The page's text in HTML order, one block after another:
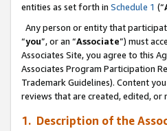
entities as set forth in Schedule 1 (“
Any person or entity that
“you”, or an “Associate”) must
Associates Site, you agree to this
Associates Program Participation
Trademark Guidelines). Content
reviews that are created, edited, or
1. Description of the